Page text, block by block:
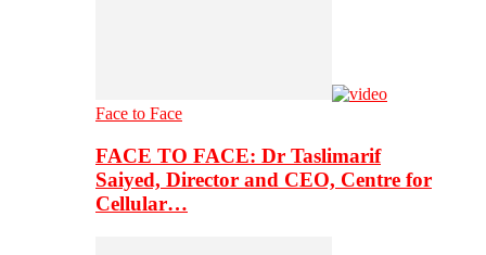
Face to Face
FACE TO FACE: Dr Taslimarif
Saiyed, Director and CEO, Centre for
Cellular…